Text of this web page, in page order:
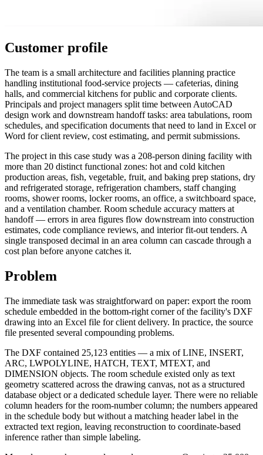
Customer profile
The team is a small architecture and facilities planning practice
handling institutional food-service projects — cafeterias, dining
halls, and commercial kitchens for public and corporate clients.
Principals and project managers split time between AutoCAD
design work and downstream handoff tasks: area tabulations, room
schedules, and specification documents that need to land in Excel or
Word for client review, cost estimating, and permit submissions.
The project in this case study was a 208-person dining facility with
more than 20 distinct functional zones: hot and cold kitchen
production areas, fish, vegetable, fruit, and baking prep stations, dry
and refrigerated storage, refrigeration chambers, staff changing
rooms, shower rooms, locker rooms, an office, a switchboard space,
and a ventilation chamber. Room schedule accuracy matters at
handoff — errors in area figures flow downstream into construction
estimates, code compliance reviews, and interior fit-out tenders. A
single transposed decimal in an area column can cascade through a
cost plan before anyone catches it.
Problem
The immediate task was straightforward on paper: export the room
schedule embedded in the bottom-right corner of the facility's DXF
drawing into an Excel file for client delivery. In practice, the source
file presented several compounding problems.
The DXF contained 25,123 entities — a mix of LINE, INSERT,
ARC, LWPOLYLINE, HATCH, TEXT, MTEXT, and
DIMENSION objects. The room schedule existed only as text
geometry scattered across the drawing canvas, not as a structured
database object or a dedicated schedule layer. There were no reliable
column headers for the room-number column; the numbers appeared
in the schedule body but without a matching header label in the
extracted text region, leaving reconstruction to coordinate-based
inference rather than simple labeling.